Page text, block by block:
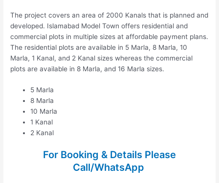
The project covers an area of 2000 Kanals that is planned and
developed. Islamabad Model Town offers residential and
commercial plots in multiple sizes at affordable payment plans.
The residential plots are available in 5 Marla, 8 Marla, 10
Marla, 1 Kanal, and 2 Kanal sizes whereas the commercial
plots are available in 8 Marla, and 16 Marla sizes.
5 Marla
8 Marla
10 Marla
1 Kanal
2 Kanal
For Booking & Details Please
Call/WhatsApp